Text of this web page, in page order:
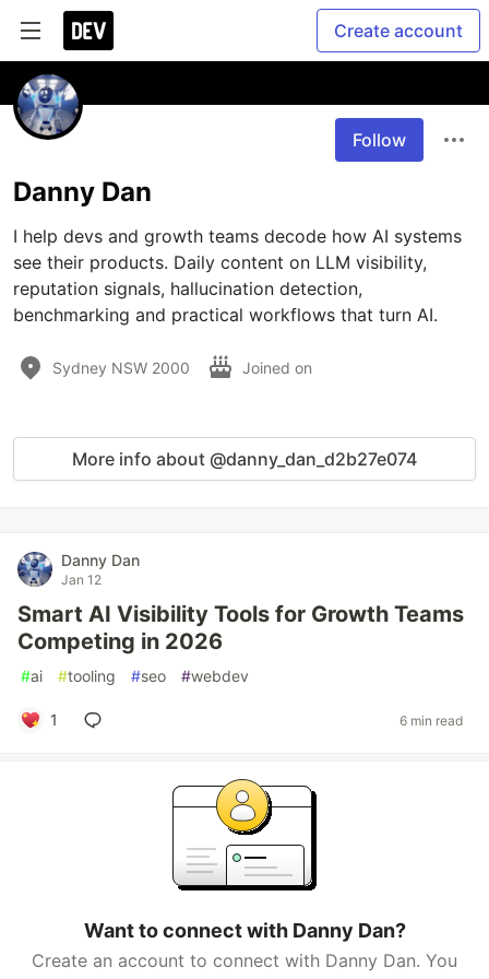
Create account
Follow
Danny Dan
I help devs and growth teams decode how AI systems
see their products. Daily content on LLM visibility,
reputation signals, hallucination detection,
benchmarking and practical workflows that turn AI.
Sydney NSW 2000 Joined on
More info about @danny_dan_d2b27e074
Danny Dan
Jan 12
Smart AI Visibility Tools for Growth Teams
Competing in 2026
#ai #tooling #seo #webdev
1 6 min read
Want to connect with Danny Dan?
Create an account to connect with Danny Dan. You